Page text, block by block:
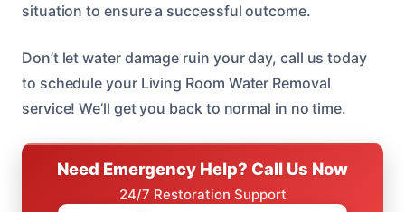
situation to ensure a successful outcome.
Don’t let water damage ruin your day, call us today
to schedule your Living Room Water Removal
service! We’ll get you back to normal in no time.
Need Emergency Help? Call Us Now
24/7 Restoration Support